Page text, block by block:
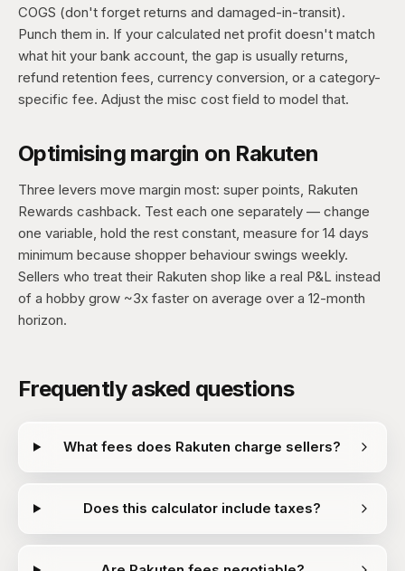
COGS (don't forget returns and damaged-in-transit).
Punch them in. If your calculated net profit doesn't match
what hit your bank account, the gap is usually returns,
refund retention fees, currency conversion, or a category-
specific fee. Adjust the misc cost field to model that.
Optimising margin on Rakuten
Three levers move margin most: super points, Rakuten
Rewards cashback. Test each one separately — change
one variable, hold the rest constant, measure for 14 days
minimum because shopper behaviour swings weekly.
Sellers who treat their Rakuten shop like a real P&L instead
of a hobby grow ~3x faster on average over a 12-month
horizon.
Frequently asked questions
What fees does Rakuten charge sellers?
Does this calculator include taxes?